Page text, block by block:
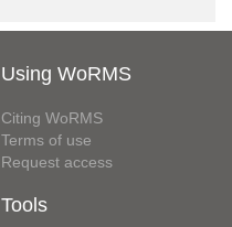
Using WoRMS
Citing WoRMS
Terms of use
Request access
Tools